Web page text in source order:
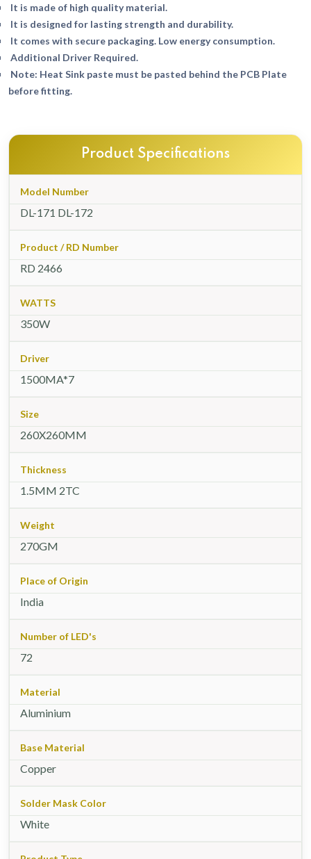
It is made of high quality material.
It is designed for lasting strength and durability.
It comes with secure packaging. Low energy consumption.
Additional Driver Required.
Note: Heat Sink paste must be pasted behind the PCB Plate
before fitting.
Product Specifications
Model Number
DL-171 DL-172
Product / RD Number
RD 2466
WATTS
350W
Driver
1500MA*7
Size
260X260MM
Thickness
1.5MM 2TC
Weight
270GM
Place of Origin
India
Number of LED's
72
Material
Aluminium
Base Material
Copper
Solder Mask Color
White